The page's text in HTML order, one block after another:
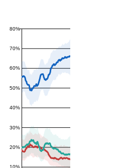
20%
30%
40%
50%
60%
70%
80%